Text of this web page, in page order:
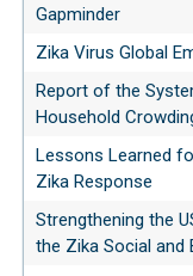
Gapminder
Zika Virus Global
Report of the
Household
Lessons Learned
Zika Response
Strengthening the
the Zika Social and